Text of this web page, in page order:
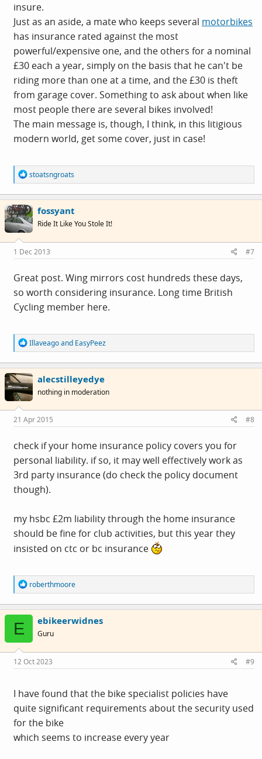
insure.
Just as an aside, a mate who keeps several motorbikes
has insurance rated against the most
powerful/expensive one, and the others for a nominal
£30 each a year, simply on the basis that he can't be
riding more than one at a time, and the £30 is theft
from garage cover. Something to ask about when like
most people there are several bikes involved!
The main message is, though, I think, in this litigious
modern world, get some cover, just in case!
R
e
a
c
t
i
o
s
:
stoatsngroats
fossyant
Ride It Like You Stole It!
1 Dec 2013 #7
Great post. Wing mirrors cost hundreds these days,
so worth considering insurance. Long time British
Cycling member here.
R
e
a
c
t
i
o
s
:
Illaveagoand EasyPeez
alecstilleyedye
nothing in moderation
21 Apr 2015 #8
check if your home insurance policy covers you for
personal liability. if so, it may well effectively work as
3rd party insurance (do check the policy document
though).
my hsbc £2m liability through the home insurance
should be fine for club activities, but this year they
insisted on ctc or bc insurance
R
e
a
c
o
s
:
roberthmoore
E ebikeerwidnes
Guru
12 Oct 2023 #9
I have found that the bike specialist policies have
quite significant requirements about the security used
for the bike
which seems to increase every year